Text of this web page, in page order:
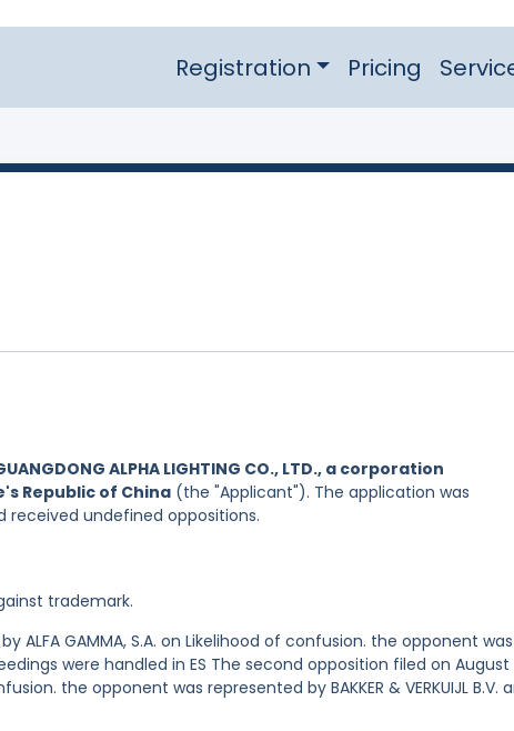
Registration Pricing
ALPHA LIGHTING CO., LTD., a corporation
Republic of China (the "Applicant"). The application was
received undefined oppositions.
trademark.
ALFA GAMMA, S.A. on Likelihood of confusion. the opponent was
were handled in ES The second opposition filed on August
the opponent was represented by BAKKER & VERKUIJL B.V.